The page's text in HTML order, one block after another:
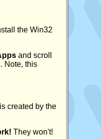
the Win32
and scroll
Note, this
created by the
They won't!